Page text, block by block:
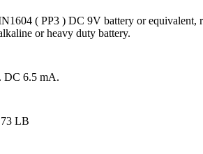
( PP3 ) DC 9V battery or equivalent,
or heavy duty battery.
DC 6.5 mA.
LB